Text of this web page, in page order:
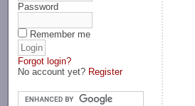
Password
Remember me
Forgot login?
No account yet? Register